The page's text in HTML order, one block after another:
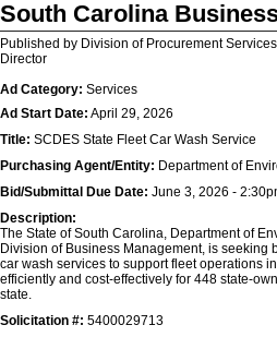
South Carolina
Published by Division of Procurement
Director
Ad Category: Services
Ad Start Date: April 29, 2026
Title: SCDES State Fleet Car Wash Service
Purchasing Agent/Entity: Department of
Bid/Submittal Due Date: June 3, 2026 -
Description:
The State of South Carolina, Department of
Division of Business Management, is seeking
car wash services to support fleet operations
efficiently and cost-effectively for 448 state-
state.
Solicitation #: 5400029713